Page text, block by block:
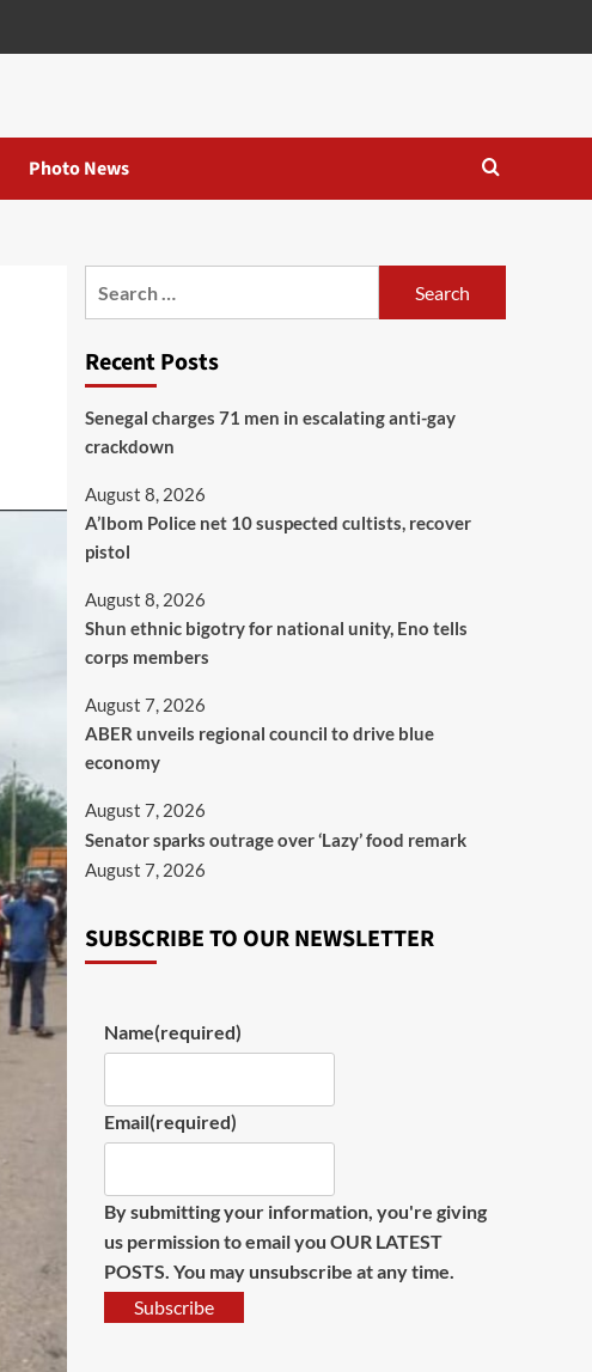
Photo News
Recent Posts
Senegal charges 71 men in escalating anti-gay
crackdown
August 8, 2026
A’Ibom Police net 10 suspected cultists, recover
pistol
August 8, 2026
​Shun ethnic bigotry for national unity, Eno tells
corps members
August 7, 2026
ABER unveils regional council to drive blue
economy
August 7, 2026
Senator sparks outrage over ‘Lazy’ food remark
August 7, 2026
SUBSCRIBE TO OUR NEWSLETTER
Name(required)
Email(required)
By submitting your information, you're giving
us permission to email you OUR LATEST
POSTS. You may unsubscribe at any time.
Subscribe